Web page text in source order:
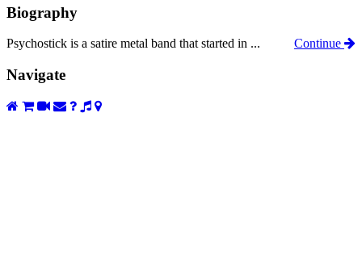
Biography
Psychostick is a satire metal band that started in ... Continue
Navigate